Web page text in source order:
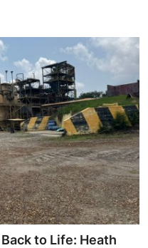
to Life: Heath